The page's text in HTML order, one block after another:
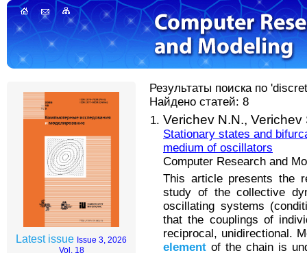
Latest issue Issue 3, 2026
Vol. 18
Результаты поиска по
Найдено статей: 8
Verichev N.N., Verichev
Stationary states and
medium of oscillators
Computer Research and
This article presents the
study of the collective
oscillating systems
that the couplings of
reciprocal, unidirectional.
element of the chain is